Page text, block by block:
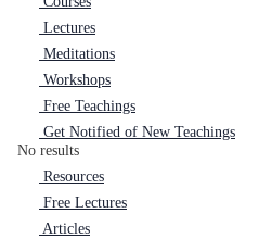
Lectures
Meditations
Workshops
Free Teachings
Get Notified of New Teachings
No results
Resources
Free Lectures
Articles